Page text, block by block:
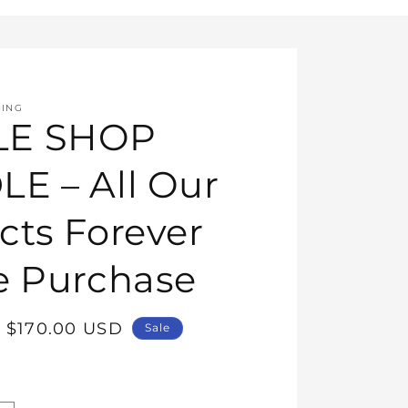
SHOP
– All Our
Forever
Purchase
Sale
$170.00 USD Sale